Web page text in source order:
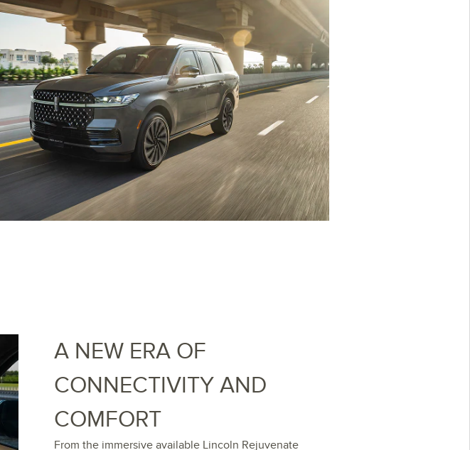
A NEW ERA OF
CONNECTIVITY AND
COMFORT
From the immersive available Lincoln Rejuvenate